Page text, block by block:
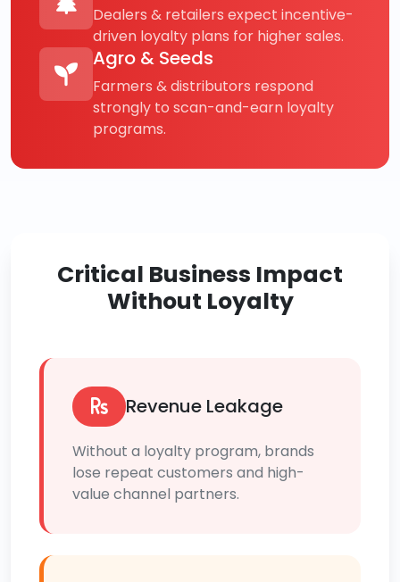
Dealers & retailers expect incentive-
driven loyalty plans for higher sales.
Agro & Seeds
Farmers & distributors respond
strongly to scan-and-earn loyalty
programs.
Critical Business Impact
Without Loyalty
Revenue Leakage
Without a loyalty program, brands
lose repeat customers and high-
value channel partners.